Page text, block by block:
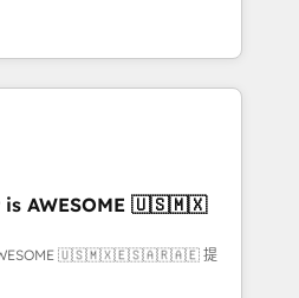
in touch (𝘸𝘦'𝘳𝘦 𝘴𝘶𝘱𝘦𝘳
into complex business
what you've got and make
it, build your website in
We are on the
been accredited by
CCS, which means we
companies as well the
services: -
is AWESOME 🇺🇸🇲🇽
AWESOME 🇺🇸🇲🇽🇪🇸🇦🇷🇦🇪 提